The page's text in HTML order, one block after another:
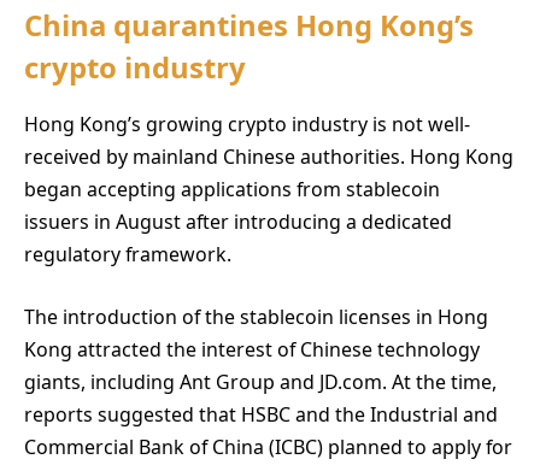
China quarantines Hong Kong’s
crypto industry
Hong Kong’s growing crypto industry is not well-
received by mainland Chinese authorities. Hong Kong
began accepting applications from stablecoin
issuers in August after introducing a dedicated
regulatory framework.
The introduction of the stablecoin licenses in Hong
Kong attracted the interest of Chinese technology
giants, including Ant Group and JD.com. At the time,
reports suggested that HSBC and the Industrial and
Commercial Bank of China (ICBC) planned to apply for